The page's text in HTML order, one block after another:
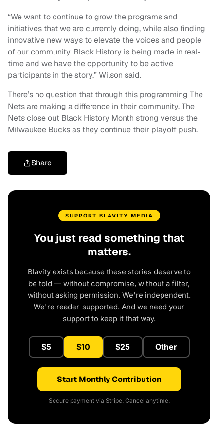
“We want to continue to grow the programs and
initiatives that we are currently doing, while also finding
innovative new ways to elevate the voices and people
of our community. Black History is being made in real-
time and we have the opportunity to be active
participants in the story,” Wilson said.
There’s no question that through this programming The
Nets are making a difference in their community. The
Nets close out Black History Month strong versus the
Milwaukee Bucks as they continue their playoff push.
Share
SUPPORT BLAVITY MEDIA
You just read something that
matters.
Blavity exists because these stories deserve to
be told — without compromise, without a filter,
without asking permission. We're independent.
We're reader-supported. And we need your
support to keep it that way.
$5 $10 $25 Other
Start Monthly Contribution
Secure payment via Stripe. Cancel anytime.